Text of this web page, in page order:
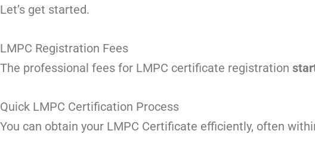
Let’s get started.
LMPC Registration Fees
The professional fees for LMPC certificate registration
Quick LMPC Certification Process
You can obtain your LMPC Certificate efficiently, often